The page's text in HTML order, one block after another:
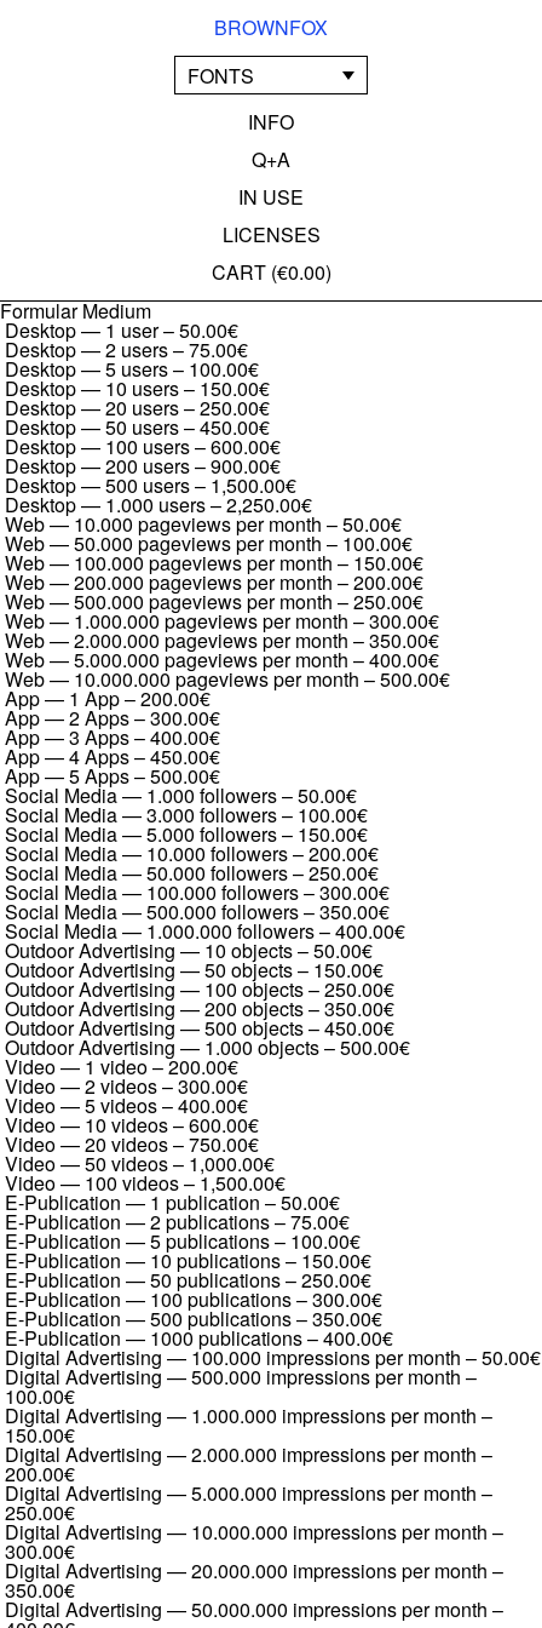
BROWNFOX
FONTS
INFO
Q+A
IN USE
LICENSES
CART (€0.00)
Formular Medium
Desktop — 1 user–50.00€
Desktop — 2 users–75.00€
Desktop — 5 users– 100.00€
Desktop — 10 users– 150.00€
Desktop — 20 users–250.00€
Desktop — 50 users–450.00€
Desktop — 100 users–600.00€
Desktop — 200 users–900.00€
Desktop — 500 users– 1,500.00€
Desktop — 1.000 users–2,250.00€
Web — 10.000 pageviews per month –50.00€
Web — 50.000 pageviews per month – 100.00€
Web — 100.000 pageviews per month – 150.00€
Web — 200.000 pageviews per month –200.00€
Web — 500.000 pageviews per month –250.00€
Web — 1.000.000 pageviews per month –300.00€
Web — 2.000.000 pageviews per month –350.00€
Web — 5.000.000 pageviews per month –400.00€
Web — 10.000.000 pageviews per month –500.00€
App — 1 App–200.00€
App — 2 Apps–300.00€
App — 3 Apps–400.00€
App — 4 Apps–450.00€
App — 5 Apps–500.00€
Social Media — 1.000 followers–50.00€
Social Media — 3.000 followers– 100.00€
Social Media — 5.000 followers– 150.00€
Social Media — 10.000 followers–200.00€
Social Media — 50.000 followers–250.00€
Social Media — 100.000 followers–300.00€
Social Media — 500.000 followers–350.00€
Social Media — 1.000.000 followers–400.00€
Outdoor Advertising — 10 objects–50.00€
Outdoor Advertising — 50 objects– 150.00€
Outdoor Advertising — 100 objects–250.00€
Outdoor Advertising — 200 objects–350.00€
Outdoor Advertising — 500 objects–450.00€
Outdoor Advertising — 1.000 objects–500.00€
Video — 1 video–200.00€
Video — 2 videos–300.00€
Video — 5 videos–400.00€
Video — 10 videos–600.00€
Video — 20 videos–750.00€
Video — 50 videos– 1,000.00€
Video — 100 videos– 1,500.00€
E-Publication — 1 publication –50.00€
E-Publication — 2 publications–75.00€
E-Publication — 5 publications– 100.00€
E-Publication — 10 publications– 150.00€
E-Publication — 50 publications–250.00€
E-Publication — 100 publications–300.00€
E-Publication — 500 publications–350.00€
E-Publication — 1000 publications–400.00€
Digital Advertising — 100.000 impressions per month –50.00€
Digital Advertising — 500.000 impressions per month –
100.00€
Digital Advertising — 1.000.000 impressions per month –
150.00€
Digital Advertising — 2.000.000 impressions per month –
200.00€
Digital Advertising — 5.000.000 impressions per month –
250.00€
Digital Advertising — 10.000.000 impressions per month –
300.00€
Digital Advertising — 20.000.000 impressions per month –
350.00€
Digital Advertising — 50.000.000 impressions per month –